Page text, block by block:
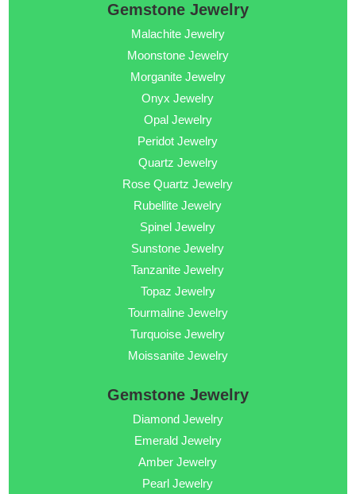
Gemstone Jewelry
Malachite Jewelry
Moonstone Jewelry
Morganite Jewelry
Onyx Jewelry
Opal Jewelry
Peridot Jewelry
Quartz Jewelry
Rose Quartz Jewelry
Rubellite Jewelry
Spinel Jewelry
Sunstone Jewelry
Tanzanite Jewelry
Topaz Jewelry
Tourmaline Jewelry
Turquoise Jewelry
Moissanite Jewelry
Gemstone Jewelry
Diamond Jewelry
Emerald Jewelry
Amber Jewelry
Pearl Jewelry